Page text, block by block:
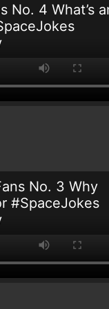
No. 4 What’s
No. 3 Why
#SpaceJokes